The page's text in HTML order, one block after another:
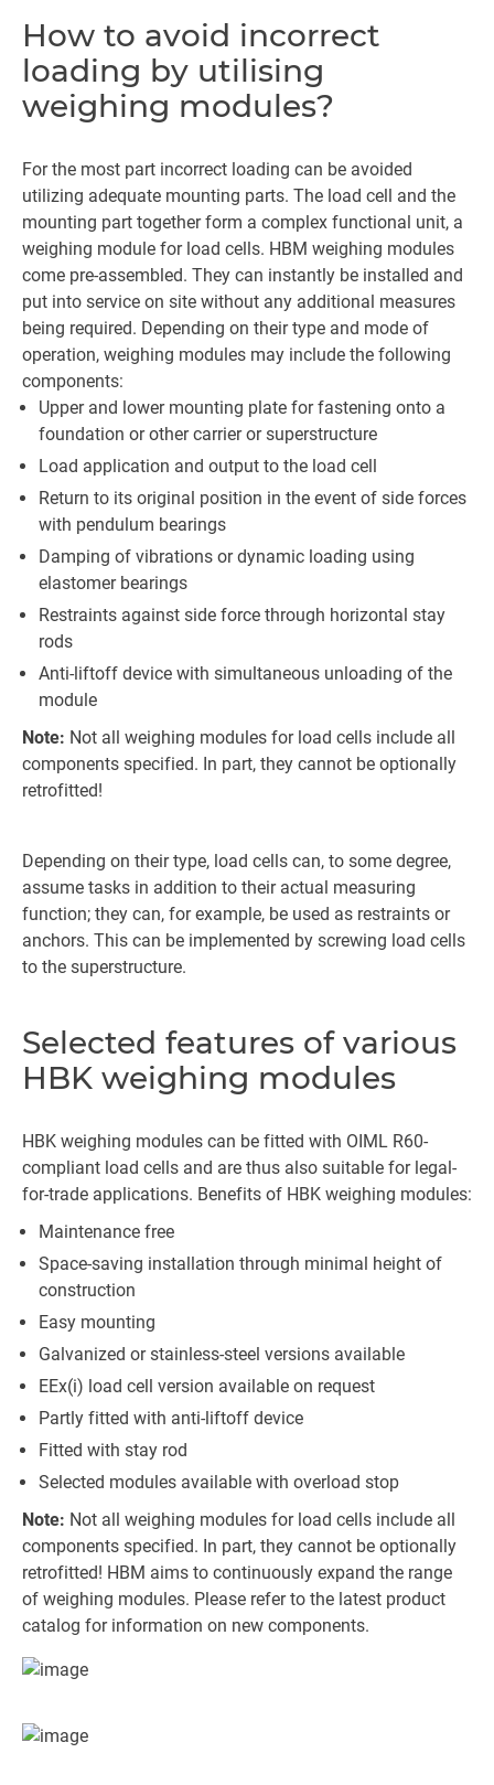
How to avoid incorrect
loading by utilising
weighing modules?
For the most part incorrect loading can be avoided
utilizing adequate mounting parts. The load cell and the
mounting part together form a complex functional unit, a
weighing module for load cells. HBM weighing modules
come pre-assembled. They can instantly be installed and
put into service on site without any additional measures
being required. Depending on their type and mode of
operation, weighing modules may include the following
components:
Upper and lower mounting plate for fastening onto a
foundation or other carrier or superstructure
Load application and output to the load cell
Return to its original position in the event of side forces
with pendulum bearings
Damping of vibrations or dynamic loading using
elastomer bearings
Restraints against side force through horizontal stay
rods
Anti-liftoff device with simultaneous unloading of the
module
Note: Not all weighing modules for load cells include all
components specified. In part, they cannot be optionally
retrofitted!
Depending on their type, load cells can, to some degree,
assume tasks in addition to their actual measuring
function; they can, for example, be used as restraints or
anchors. This can be implemented by screwing load cells
to the superstructure.
Selected features of various
HBK weighing modules
HBK weighing modules can be fitted with OIML R60-
compliant load cells and are thus also suitable for legal-
for-trade applications. Benefits of HBK weighing modules:
Maintenance free
Space-saving installation through minimal height of
construction
Easy mounting
Galvanized or stainless-steel versions available
EEx(i) load cell version available on request
Partly fitted with anti-liftoff device
Fitted with stay rod
Selected modules available with overload stop
Note: Not all weighing modules for load cells include all
components specified. In part, they cannot be optionally
retrofitted! HBM aims to continuously expand the range
of weighing modules. Please refer to the latest product
catalog for information on new components.